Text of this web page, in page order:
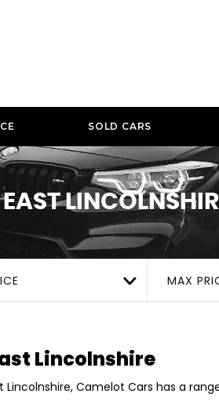
SOLD CARS
MAX
Lincolnshire
Camelot Cars has a